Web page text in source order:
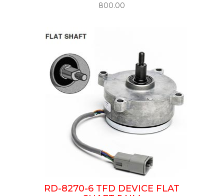
800.00
RD-8270-6 TFD DEVICE FLAT